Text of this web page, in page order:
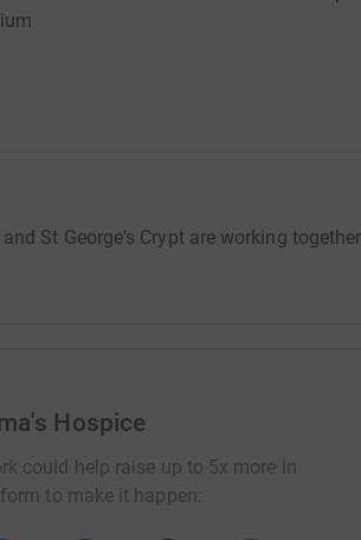
St George's Crypt are working
Hospice
could help raise up to 5x more in
to make it happen: